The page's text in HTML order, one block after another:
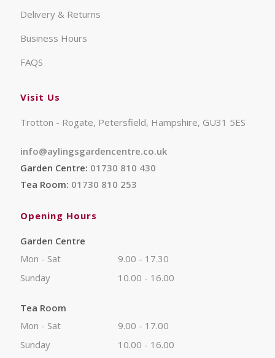
Delivery & Returns
Business Hours
FAQS
Visit Us
Trotton - Rogate, Petersfield, Hampshire, GU31 5ES
info@aylingsgardencentre.co.uk
Garden Centre: 01730 810 430
Tea Room: 01730 810 253
Opening Hours
Garden Centre
Mon - Sat
9.00 - 17.30
Sunday
10.00 - 16.00
Tea Room
Mon - Sat
9.00 - 17.00
Sunday
10.00 - 16.00